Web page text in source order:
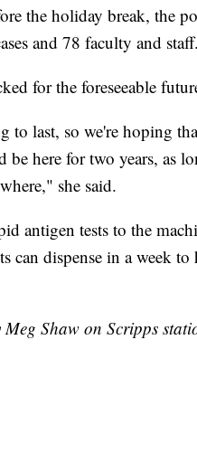
the holiday break, the
and 78 faculty and staff.
for the foreseeable
last, so we're hoping
here for two years, as
she said.
antigen tests to the
can dispense in a week
Shaw on Scripps